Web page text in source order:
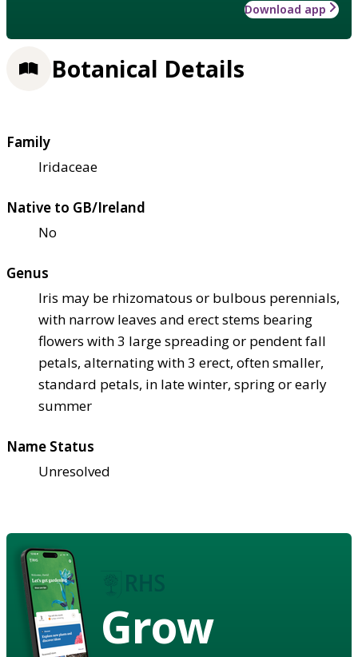
Download app
Botanical Details
Family
Iridaceae
Native to GB/Ireland
No
Genus
Iris may be rhizomatous or bulbous perennials,
with narrow leaves and erect stems bearing
flowers with 3 large spreading or pendent fall
petals, alternating with 3 erect, often smaller,
standard petals, in late winter, spring or early
summer
Name Status
Unresolved
Grow